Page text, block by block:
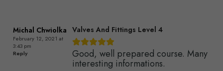
Michal Chwiolka
February 12, 2021 at
3:43 pm
Reply
Valves And Fittings Level 4
Good, well prepared course. Many
interesting informations.